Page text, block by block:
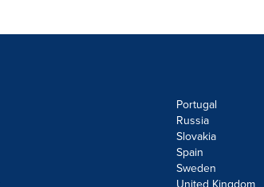
Portugal
Russia
Slovakia
Spain
Sweden
United Kingdom